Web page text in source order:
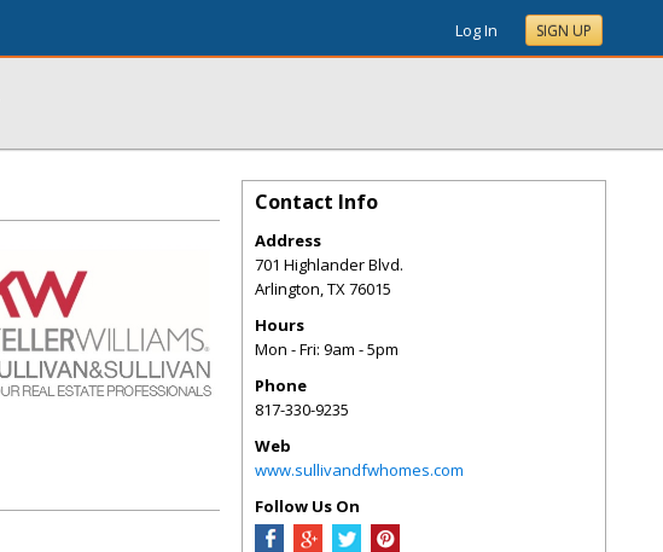
Log In SIGN UP
Contact Info
Address
701 Highlander Blvd.
Arlington,TX76015
Hours
Mon - Fri: 9am - 5pm
Phone
817-330-9235
Web
www.sullivandfwhomes.com
Follow Us On